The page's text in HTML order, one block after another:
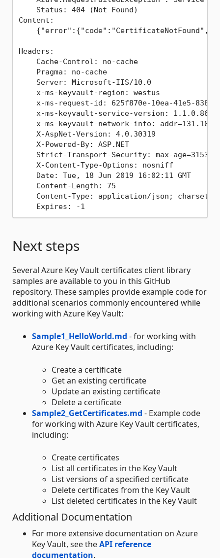
    Status: 404 (Not Found)
Content:
Headers:
    Cache-Control: no-cache
    Pragma: no-cache
    Server: Microsoft-IIS/10.0
    x-ms-keyvault-region: westus
x-ms-request-id: 625f870e-10ea-41e5-8380-
    x-ms-keyvault-service-version: 1.1.0.866
x-ms-keyvault-network-info:
    X-AspNet-Version: 4.0.30319
    X-Powered-By: ASP.NET
Strict-Transport-Security: max-
    X-Content-Type-Options: nosniff
    Date: Tue, 18 Jun 2019 16:02:11 GMT
    Content-Length: 75
Content-Type: application/json;
Next steps
Several Azure Key Vault certificates client library
samples are available to you in this GitHub
repository. These samples provide example code for
additional scenarios commonly encountered while
working with Azure Key Vault:
Sample1_HelloWorld.md - for working with
Azure Key Vault certificates, including:
Create a certificate
Get an existing certificate
Update an existing certificate
Delete a certificate
Sample2_GetCertificates.md - Example code
for working with Azure Key Vault certificates,
including:
Create certificates
List all certificates in the Key Vault
List versions of a specified certificate
Delete certificates from the Key Vault
List deleted certificates in the Key Vault
Additional Documentation
For more extensive documentation on Azure
Key Vault, see theAPI reference
documentation.